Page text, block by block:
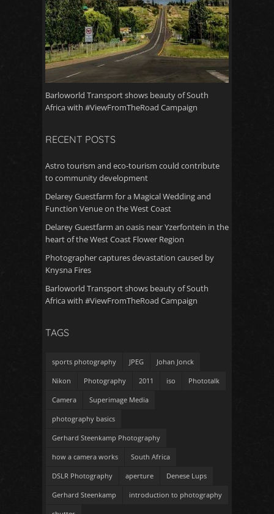
Barloworld Transport shows beauty of South
Africa with #ViewFromTheRoad Campaign
RECENT POSTS
Astro tourism and eco-tourism could contribute
to community development
Delarey Guestfarm for a Magical Wedding and
Function Venue on the West Coast
Delarey Guestfarm an oasis near Yzerfontein in the
heart of the West Coast Flower Region
Photographer captures devastation caused by
Knysna Fires
Barloworld Transport shows beauty of South
Africa with #ViewFromTheRoad Campaign
TAGS
sports photography JPEG Johan Jonck
Nikon Photography 2011 iso Phototalk
Camera Superimage Media
photography basics
Gerhard Steenkamp Photography
how a camera works South Africa
DSLR Photography aperture Denese Lups
Gerhard Steenkamp introduction to photography